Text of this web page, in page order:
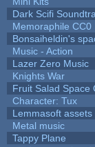
Dark Scifi
Memoraphile CC0
Bonsaiheldin's
Music - Action
Lazer Zero Music
Knights War
Fruit Salad Space
Character: Tux
Lemmasoft assets
Metal music
Tappy Plane